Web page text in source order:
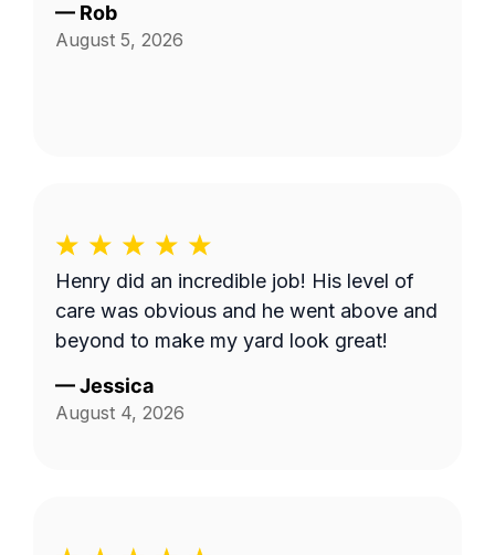
— Rob
August 5, 2026
Henry did an incredible job! His level of
care was obvious and he went above and
beyond to make my yard look great!
—Jessica
August 4, 2026